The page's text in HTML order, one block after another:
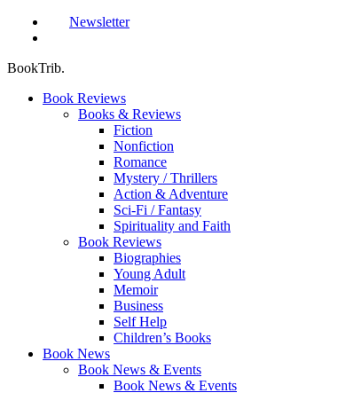
Newsletter
BookTrib.
Book Reviews
Books & Reviews
Fiction
Nonfiction
Romance
Mystery / Thrillers
Action & Adventure
Sci-Fi / Fantasy
Spirituality and Faith
Book Reviews
Biographies
Young Adult
Memoir
Business
Self Help
Children’s Books
Book News
Book News & Events
Book News & Events